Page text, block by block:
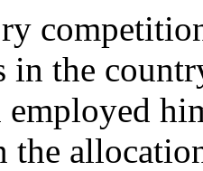
in the
the